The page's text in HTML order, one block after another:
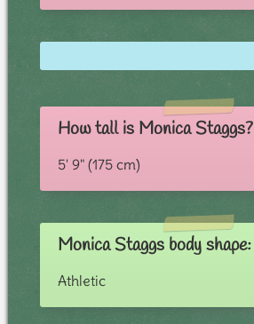
How tall is Monica Staggs?
5' 9" (175 cm)
Monica Staggs body shape:
Athletic